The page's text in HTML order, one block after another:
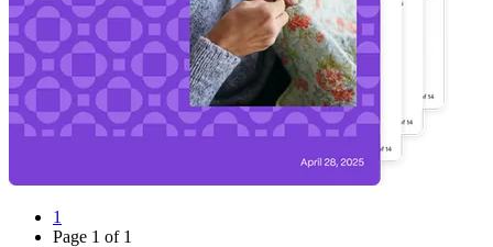
1
Page 1 of 1